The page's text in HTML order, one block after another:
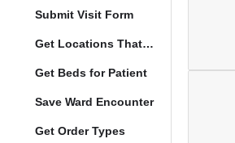
Submit Visit Form
Get Locations That Support Visits
Get Beds for Patient
Save Ward Encounter
Get Order Types